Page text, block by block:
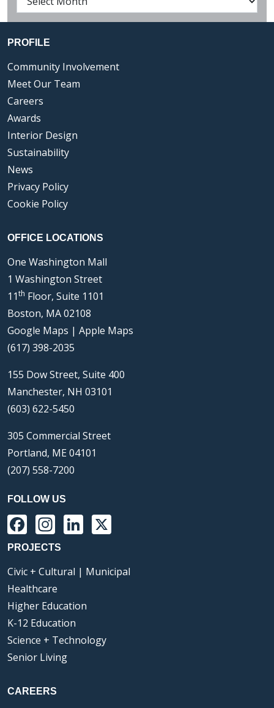
PROFILE
Community Involvement
Meet Our Team
Careers
Awards
Interior Design
Sustainability
News
Privacy Policy
Cookie Policy
OFFICE LOCATIONS
One Washington Mall
1 Washington Street
11th Floor, Suite 1101
Boston, MA 02108
Google Maps | Apple Maps
(617) 398-2035
155 Dow Street, Suite 400
Manchester, NH 03101
(603) 622-5450
305 Commercial Street
Portland, ME 04101
(207) 558-7200
FOLLOW US
Facebook
Instagram
LinkedIn
PROJECTS
Civic + Cultural | Municipal
Healthcare
Higher Education
K-12 Education
Science + Technology
Senior Living
CAREERS